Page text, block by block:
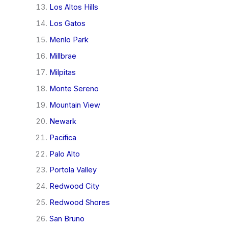
Los Altos Hills
Los Gatos
Menlo Park
Millbrae
Milpitas
Monte Sereno
Mountain View
Newark
Pacifica
Palo Alto
Portola Valley
Redwood City
Redwood Shores
San Bruno